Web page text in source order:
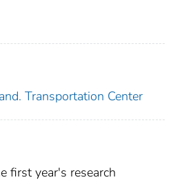
Transportation Center
first year's research